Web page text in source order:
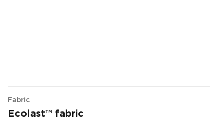
Fabric
Ecolast™ fabric